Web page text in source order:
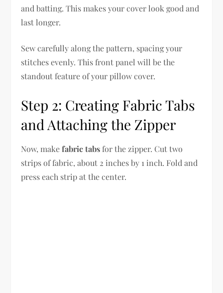
and batting. This makes your cover look good and
last longer.
Sew carefully along the pattern, spacing your
stitches evenly. This front panel will be the
standout feature of your pillow cover.
Step 2: Creating Fabric Tabs
and Attaching the Zipper
Now, makefabric tabs for the zipper. Cut two
strips of fabric, about 2 inches by 1 inch. Fold and
press each strip at the center.